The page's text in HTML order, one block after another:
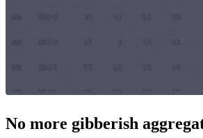
No more gibberish